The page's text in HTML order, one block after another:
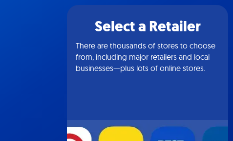
Select a Retailer
There are thousands of stores to choose
from, including major retailers and local
businesses—plus lots of online stores.